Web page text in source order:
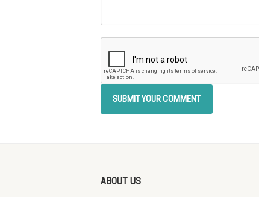
ABOUT US